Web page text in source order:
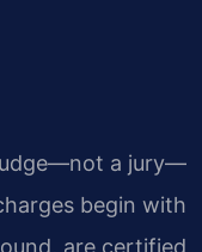
judge—not a jury—
begin with
are certified